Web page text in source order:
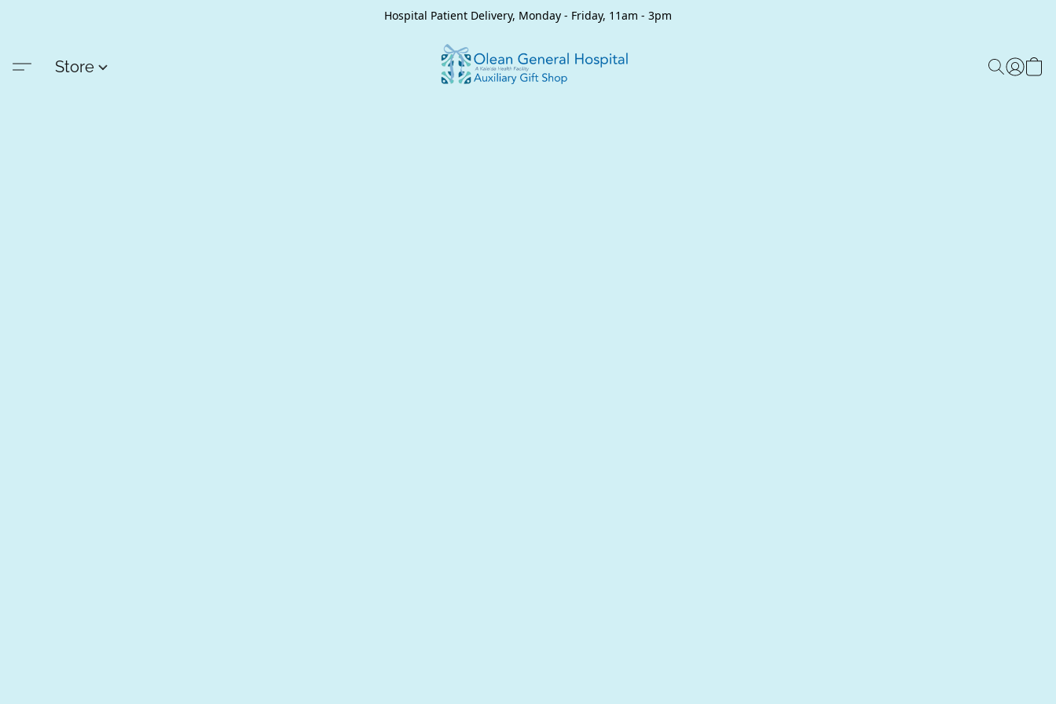
Hospital Patient Delivery, Monday - Friday, 11am - 3pm
Store